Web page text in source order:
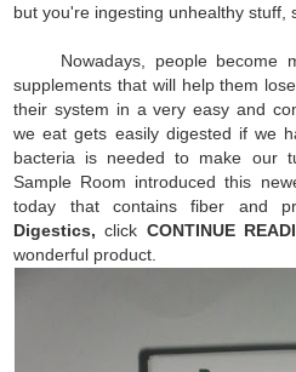
but you're ingesting unhealthy stuff,
Nowadays, people become
supplements that will help them
their system in a very easy and
we eat gets easily digested if we
bacteria is needed to make our
Sample Room introduced this
today that contains fiber and
Digestics, click CONTINUE
wonderful product.